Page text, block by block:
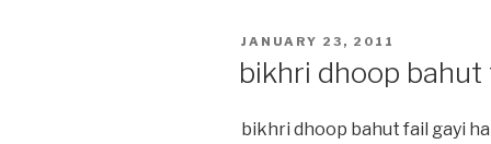
POSTED
JANUARY 23, 2011
bikhri dhoop bahut
bikhri dhoop bahut fail gayi